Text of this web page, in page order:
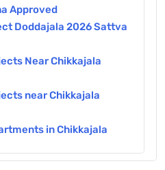
Approved
Doddajala 2026 Sattva
Near Chikkajala
near Chikkajala
in Chikkajala